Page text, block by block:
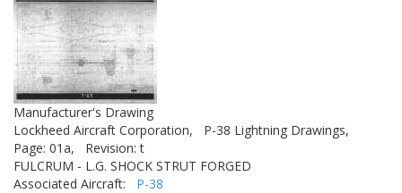
Manufacturer's Drawing
Lockheed Aircraft Corporation,
P-38 Lightning Drawings,
Page: 01a,
Revision: t
FULCRUM - L.G. SHOCK STRUT FORGED
Associated Aircraft: P-38